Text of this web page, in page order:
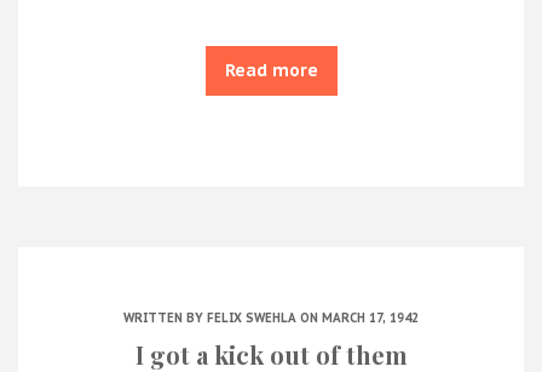
Read more
WRITTEN BY FELIX SWEHLA ON MARCH 17, 1942
I got a kick out of them